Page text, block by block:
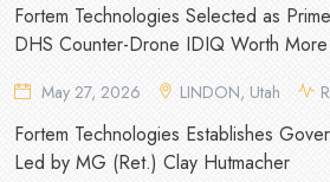
Fortem Technologies Selected as
DHS Counter-Drone IDIQ Worth
May 27, 2026 LINDON, Utah
Fortem Technologies Establishes
Led by MG (Ret.) Clay Hutmacher